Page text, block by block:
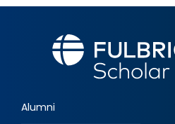
Alumni